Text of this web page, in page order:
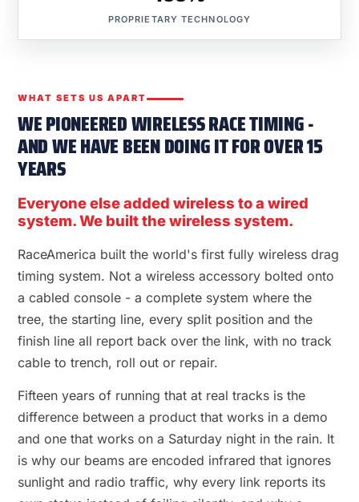
PROPRIETARY TECHNOLOGY
WHAT SETS US APART
WE PIONEERED WIRELESS RACE TIMING -
AND WE HAVE BEEN DOING IT FOR OVER 15
YEARS
Everyone else added wireless to a wired
system. We built the wireless system.
RaceAmerica built the world's first fully wireless drag
timing system. Not a wireless accessory bolted onto
a cabled console - a complete system where the
tree, the starting line, every split position and the
finish line all report back over the link, with no track
cable to trench, roll out or repair.
Fifteen years of running that at real tracks is the
difference between a product that works in a demo
and one that works on a Saturday night in the rain. It
is why our beams are encoded infrared that ignores
sunlight and radio traffic, why every link reports its